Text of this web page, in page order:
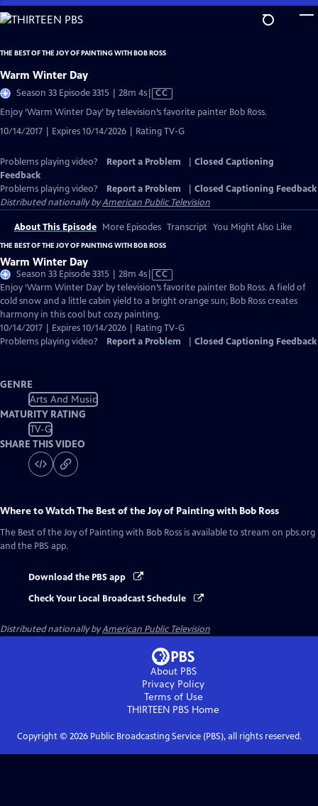
Skip
to
Content
THE BEST OF THE JOY OF PAINTING WITH BOB ROSS
Warm Winter Day
Season 33 Episode 3315 | 28m 4sVideo
Captions
CC
Enjoy ‘Warm Winter Day’ by television’s favorite painter Bob Ross.
10/14/2017 | Expires 10/14/2026 | Rating TV-G
Problems playing video? Report a Problem
Closed Captioning
Feedback
Problems playing video?
Report a Problem
Closed Captioning Feedback
Distributed nationally byAmerican Public Television
About This Episode More Episodes Transcript You Might Also Like
THE BEST OF THE JOY OF PAINTING WITH BOB ROSS
Warm Winter Day
Season 33 Episode 3315 | 28m 4sVideo
has
Closed
Captions
CC
Enjoy ‘Warm Winter Day’ by television’s favorite painter Bob Ross. A field of
cold snow and a little cabin yield to a bright orange sun; Bob Ross creates
harmony in this cool but cozy painting.
10/14/2017 | Expires 10/14/2026 | Rating TV-G
Problems playing video?
Report a Problem Closed Captioning Feedback
GENRE
Arts And Music
MATURITY RATING
TV-G
SHARE THIS VIDEO
Where to WatchThe Best of the Joy of Painting with Bob Ross
The Best of the Joy of Painting with Bob Ross is available to stream on pbs.org
and the PBS app.
Download the PBS app
Check Your Local Broadcast Schedule
Distributed nationally byAmerican Public Television
About PBS
Privacy Policy
Terms of Use
THIRTEEN PBS Home
Copyright © 2026Public Broadcasting Service (PBS), all rights reserved.